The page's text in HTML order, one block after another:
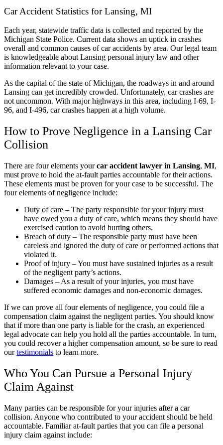
Car Accident Statistics for Lansing, MI
Each year, statewide traffic data is collected and reported by the
Michigan State Police. Current data shows an uptick in crashes
overall and common causes of car accidents by area. Our legal team
is knowledgeable about Lansing personal injury law and other
information relevant to your case.
As the capital of the state of Michigan, the roadways in and around
Lansing can get incredibly crowded. Unfortunately, car crashes are
not uncommon. With major highways in this area, including I-69, I-
96, and I-496, car crashes happen at a high volume.
How to Prove Negligence in a Lansing Car
Collision
There are four elements yourcar accident lawyer in Lansing, MI,
must prove to hold the at-fault parties accountable for their actions.
These elements must be proven for your case to be successful. The
four elements of negligence include:
Duty of care – The party responsible for your injury must
have owed you a duty of care, which means they should have
exercised caution to avoid hurting others.
Breach of duty – The responsible party must have been
careless and ignored the duty of care or performed actions that
violated it.
Proof of injury – You must have sustained injuries as a result
of the negligent party’s actions.
Damages – As a result of your injuries, you must have
suffered economic damages and non-economic damages.
If we can prove all four elements of negligence, you could file a
compensation claim against the negligent parties. You should know
that if more than one party is liable for the crash, an experienced
legal advocate can help you hold all the parties accountable. In turn,
you could recover a higher compensation amount, so be sure to read
ourtestimonials to learn more.
Who You Can Pursue a Personal Injury
Claim Against
Many parties can be responsible for your injuries after a car
collision. Anyone who contributed to your accident should be held
accountable. Familiar at-fault parties that you can file a personal
injury claim against include: